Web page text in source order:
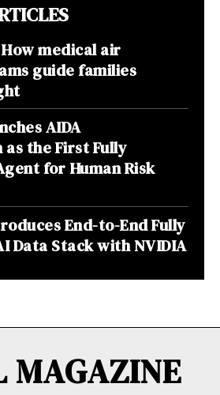
medical air
guide families
AIDA
the First Fully
for Human Risk
End-to-End Fully
Data Stack with NVIDIA
MAGAZINE